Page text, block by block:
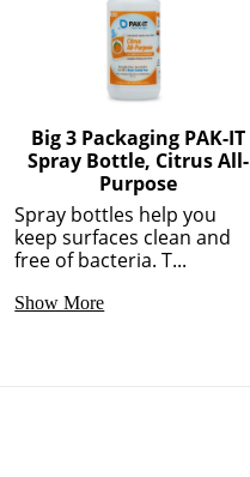
Big 3 Packaging PAK-IT
Spray Bottle, Citrus All-
Purpose
Spray bottles help you
keep surfaces clean and
free of bacteria. T...
Show More